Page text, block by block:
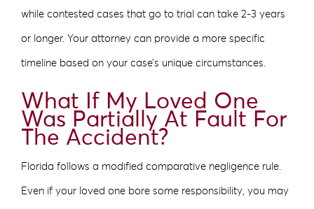
while contested cases that go to trial can take 2-3 years
or longer. Your attorney can provide a more specific
timeline based on your case’s unique circumstances.
What If My Loved One
Was Partially At Fault For
The Accident?
Florida follows a modified comparative negligence rule.
Even if your loved one bore some responsibility, you may